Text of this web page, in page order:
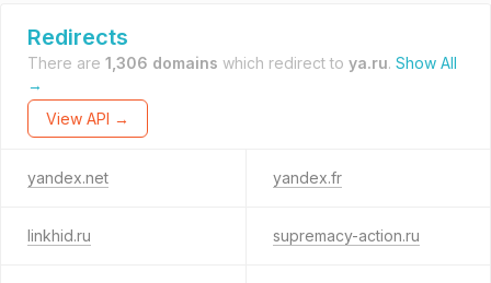
Redirects
There are 1,306 domains which redirect to ya.ru. Show All
→
View API →
yandex.net yandex.fr
linkhid.ru supremacy-action.ru